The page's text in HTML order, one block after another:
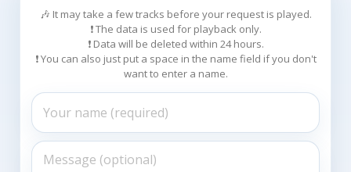
🎶 It may take a few tracks before your request is played.
❗ The data is used for playback only.
❗ Data will be deleted within 24 hours.
❗ You can also just put a space in the name field if you don't
want to enter a name.